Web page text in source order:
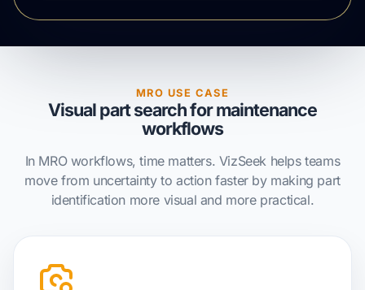
MRO USE CASE
Visual part search for maintenance
workflows
In MRO workflows, time matters. VizSeek helps teams
move from uncertainty to action faster by making part
identification more visual and more practical.